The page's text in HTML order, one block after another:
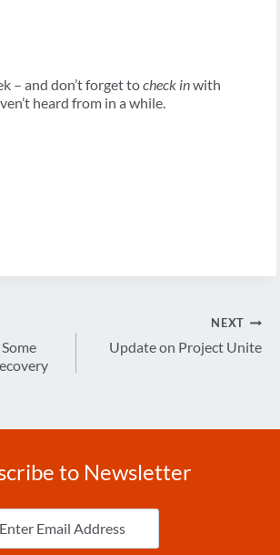
– and don’t forget tocheck inwith
heard from in a while.
NEXT
Update on Project Unite
to Newsletter
Email (Required)